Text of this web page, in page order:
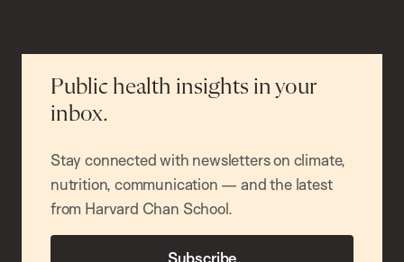
Public health insights in your
inbox.
Stay connected with newsletters on climate,
nutrition, communication — and the latest
from Harvard Chan School.
Subscribe